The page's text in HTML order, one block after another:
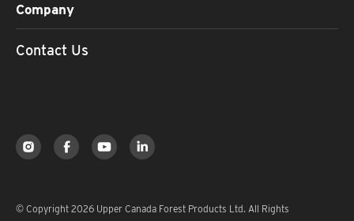
Company
Contact Us
© Copyright 2026 Upper Canada Forest Products Ltd. All Rights